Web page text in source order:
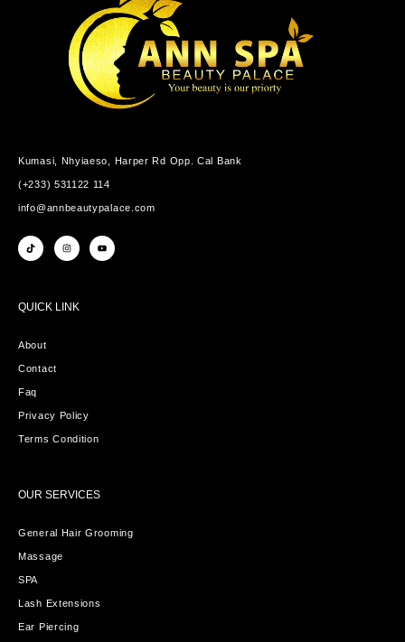
Kumasi, Nhyiaeso, Harper Rd Opp. Cal Bank
(+233) 531122 114
info@annbeautypalace.com
QUICK LINK
About
Contact
Faq
Privacy Policy
Terms Condition
OUR SERVICES
General Hair Grooming
Massage
SPA
Lash Extensions
Ear Piercing